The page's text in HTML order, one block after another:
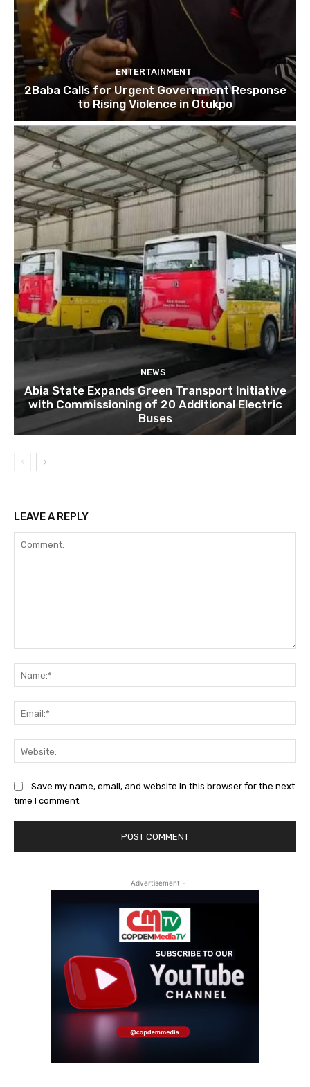
ENTERTAINMENT
2Baba Calls for Urgent Government Response
to Rising Violence in Otukpo
NEWS
Abia State Expands Green Transport Initiative
with Commissioning of 20 Additional Electric
Buses
LEAVE A REPLY
Save my name, email, and website in this browser for the next
time I comment.
- Advertisement -